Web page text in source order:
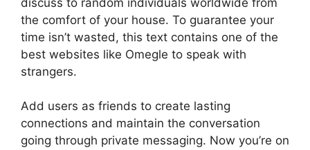
the comfort of your house. To guarantee your
time isn’t wasted, this text contains one of the
best websites like Omegle to speak with
strangers.
Add users as friends to create lasting
connections and maintain the conversation
going through private messaging. Now you’re on